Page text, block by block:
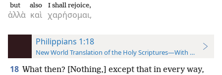
ἀλλὰ
but
καὶ
also
χαρήσομαι,
I shall rejoice,
Philippians 1:18
New World Translation of the Holy Scriptures—With References
18 What then? [Nothing,] except that in every way,